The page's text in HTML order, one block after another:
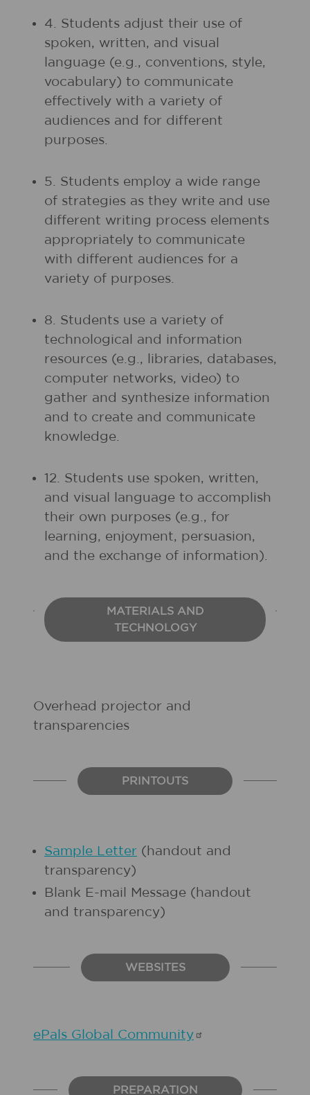
4. Students adjust their use of
spoken, written, and visual
language (e.g., conventions, style,
vocabulary) to communicate
effectively with a variety of
audiences and for different
purposes.
5. Students employ a wide range
of strategies as they write and use
different writing process elements
appropriately to communicate
with different audiences for a
variety of purposes.
8. Students use a variety of
technological and information
resources (e.g., libraries, databases,
computer networks, video) to
gather and synthesize information
and to create and communicate
knowledge.
12. Students use spoken, written,
and visual language to accomplish
their own purposes (e.g., for
learning, enjoyment, persuasion,
and the exchange of information).
MATERIALS AND
TECHNOLOGY
Overhead projector and
transparencies
PRINTOUTS
Sample Letter (handout and
transparency)
Blank E-mail Message (handout
and transparency)
WEBSITES
ePals Global Community
PREPARATION